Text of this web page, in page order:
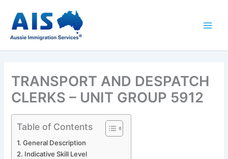
content
TRANSPORT AND DESPATCH
CLERKS – UNIT GROUP 5912
Table of Contents
General Description
Indicative Skill Level